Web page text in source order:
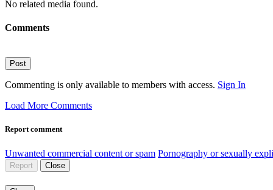
No related media found.
Comments
Post
Commenting is only available to members with access. Sign In
Load More Comments
Report comment
Unwanted commercial content or spam Pornography or sexually
Report Close